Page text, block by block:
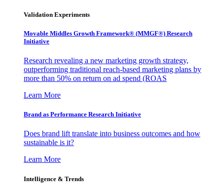
Validation Experiments
Movable Middles Growth Framework® (MMGF®) Research
Initiative
Research revealing a new marketing growth strategy,
outperforming traditional reach-based marketing plans by
more than 50% on return on ad spend (ROAS
Learn More
Brand as Performance Research Initiative
Does brand lift translate into business outcomes and how
sustainable is it?
Learn More
Intelligence & Trends